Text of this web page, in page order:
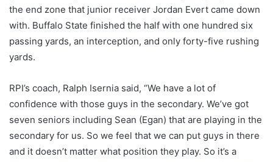
the end zone that junior receiver Jordan Evert came down
with. Buffalo State finished the half with one hundred six
passing yards, an interception, and only forty-five rushing
yards.
RPI’s coach, Ralph Isernia said, “We have a lot of
confidence with those guys in the secondary. We’ve got
seven seniors including Sean (Egan) that are playing in the
secondary for us. So we feel that we can put guys in there
and it doesn’t matter what position they play. So it’s a